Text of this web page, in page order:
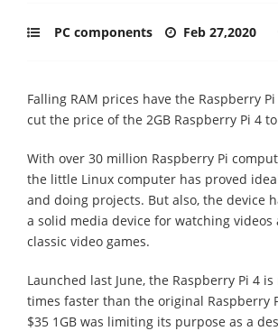
PC components Feb 27,2020
Falling RAM prices have the Raspberry
cut the price of the 2GB Raspberry Pi 4
With over 30 million Raspberry Pi
the little Linux computer has proved
and doing projects. But also, the device
a solid media device for watching
classic video games.
Launched last June, the Raspberry Pi 4
times faster than the original Raspberry
$35 1GB was limiting its purpose as a